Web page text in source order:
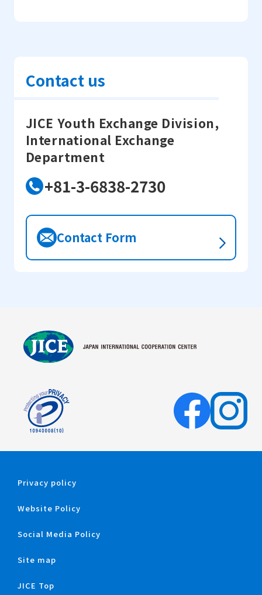
Contact us
JICE Youth Exchange Division,
International Exchange
Department
+81-3-6838-2730
Contact Form
Privacy policy
Website Policy
Social Media Policy
Site map
JICE Top